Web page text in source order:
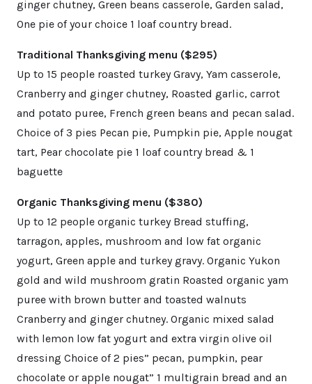
ginger chutney, Green beans casserole, Garden salad,
One pie of your choice 1 loaf country bread.
Traditional Thanksgiving menu ($295)
Up to 15 people roasted turkey Gravy, Yam casserole,
Cranberry and ginger chutney, Roasted garlic, carrot
and potato puree, French green beans and pecan salad.
Choice of 3 pies Pecan pie, Pumpkin pie, Apple nougat
tart, Pear chocolate pie 1 loaf country bread & 1
baguette
Organic Thanksgiving menu ($380)
Up to 12 people organic turkey Bread stuffing,
tarragon, apples, mushroom and low fat organic
yogurt, Green apple and turkey gravy. Organic Yukon
gold and wild mushroom gratin Roasted organic yam
puree with brown butter and toasted walnuts
Cranberry and ginger chutney. Organic mixed salad
with lemon low fat yogurt and extra virgin olive oil
dressing Choice of 2 pies” pecan, pumpkin, pear
chocolate or apple nougat” 1 multigrain bread and an